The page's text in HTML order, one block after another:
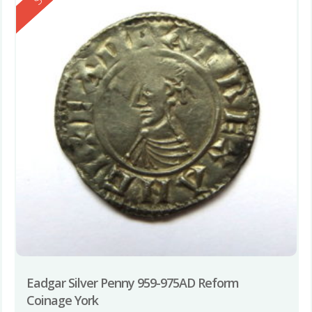
Eadgar Silver Penny 959-975AD Reform
Coinage York